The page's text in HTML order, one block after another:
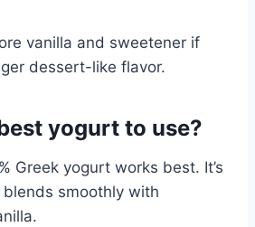
vanilla and sweetener if
dessert-like flavor.
yogurt to use?
Greek yogurt works best. It’s
smoothly with